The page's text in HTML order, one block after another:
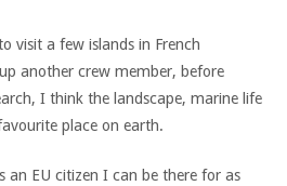
visit a few islands in French
another crew member, before
I think the landscape, marine life
place on earth.
an EU citizen I can be there for as